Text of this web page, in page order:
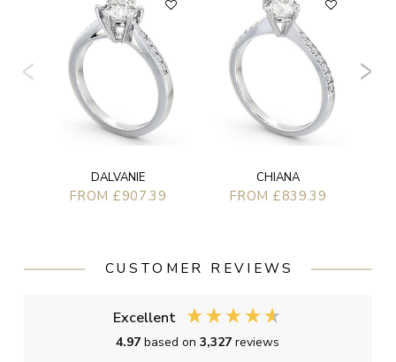
DALVANIE
FROM £907.39
CHIANA
FROM £839.39
CUSTOMER REVIEWS
Excellent
4.97based on3,327reviews